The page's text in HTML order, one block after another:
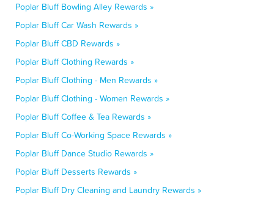
Poplar Bluff Bowling Alley Rewards »
Poplar Bluff Car Wash Rewards »
Poplar Bluff CBD Rewards »
Poplar Bluff Clothing Rewards »
Poplar Bluff Clothing - Men Rewards »
Poplar Bluff Clothing - Women Rewards »
Poplar Bluff Coffee & Tea Rewards »
Poplar Bluff Co-Working Space Rewards »
Poplar Bluff Dance Studio Rewards »
Poplar Bluff Desserts Rewards »
Poplar Bluff Dry Cleaning and Laundry Rewards »